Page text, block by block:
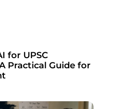
for UPSC
Practical Guide for